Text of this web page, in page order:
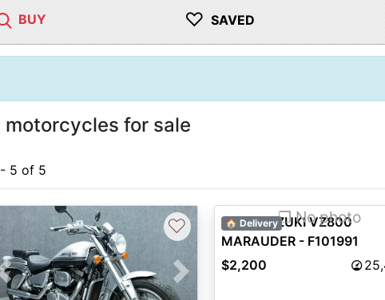
BUY ♡ SAVED
for sale
- 5 of 5
Previous Next
♡ ❐ No photo
🏠 Delivery
2000 SUZUKI VZ800
MARAUDER - F101991
$2,200